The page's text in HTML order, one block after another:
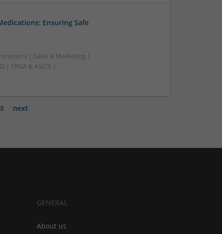
Ensuring Safe
| Sales & Marketing |
FPGA & ASICS |
8 next
GENERAL
About us